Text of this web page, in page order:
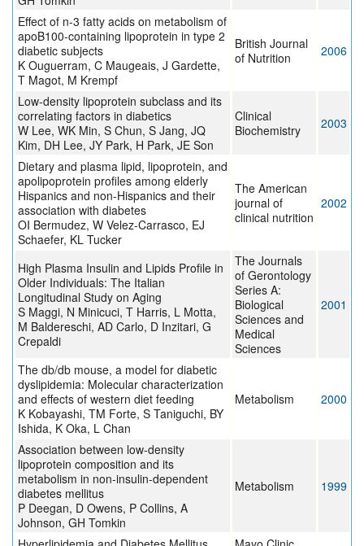
Effect of n-3 fatty acids on metabolism of
apoB100-containing lipoprotein in type 2
diabetic subjects
K Ouguerram, C Maugeais, J Gardette,
T Magot, M Krempf
British Journal
of Nutrition
2006
Low-density lipoprotein subclass and its
correlating factors in diabetics
W Lee, WK Min, S Chun, S Jang, JQ
Kim, DH Lee, JY Park, H Park, JE Son
Clinical
Biochemistry
2003
Dietary and plasma lipid, lipoprotein, and
apolipoprotein profiles among elderly
Hispanics and non-Hispanics and their
association with diabetes
OI Bermudez, W Velez-Carrasco, EJ
Schaefer, KL Tucker
The American
journal of
clinical nutrition
2002
High Plasma Insulin and Lipids Profile in
Older Individuals: The Italian
Longitudinal Study on Aging
S Maggi, N Minicuci, T Harris, L Motta,
M Baldereschi, AD Carlo, D Inzitari, G
Crepaldi
The Journals
of Gerontology
Series A:
Biological
Sciences and
Medical
Sciences
2001
The db/db mouse, a model for diabetic
dyslipidemia: Molecular characterization
and effects of western diet feeding
K Kobayashi, TM Forte, S Taniguchi, BY
Ishida, K Oka, L Chan
Metabolism 2000
Association between low-density
lipoprotein composition and its
metabolism in non-insulin-dependent
diabetes mellitus
P Deegan, D Owens, P Collins, A
Johnson, GH Tomkin
Metabolism 1999